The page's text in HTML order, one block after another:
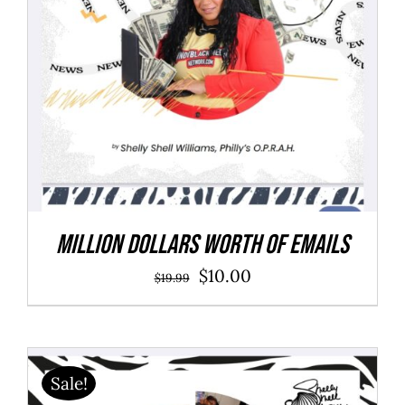
Million Dollars Worth of Emails
$19.99
Original
price
$19.99.
$10.00Current
price
$10.00.
Sale!